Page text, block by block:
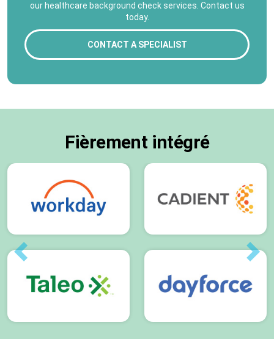
our healthcare background check services. Contact us
today.
CONTACT A SPECIALIST
Fièrement intégré
Previous Next